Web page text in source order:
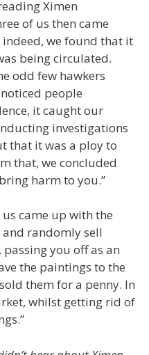
Ximen
of us then came
we found that it
being circulated.
odd few hawkers
people
it caught our
investigations
that it was a ploy to
that, we concluded
harm to you.”
came up with the
randomly sell
you off as an
the paintings to the
them for a penny. In
whilst getting rid of